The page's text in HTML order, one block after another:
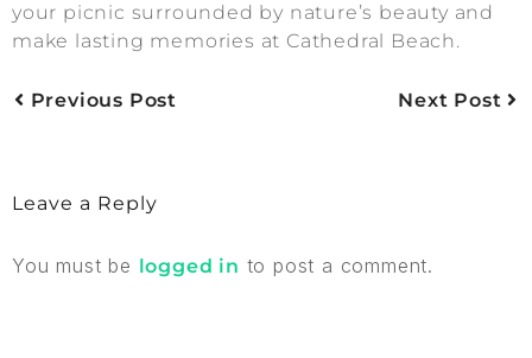
your picnic surrounded by nature’s beauty and
make lasting memories at Cathedral Beach.
Previous Post Next Post
Leave a Reply
You must be logged in to post a comment.